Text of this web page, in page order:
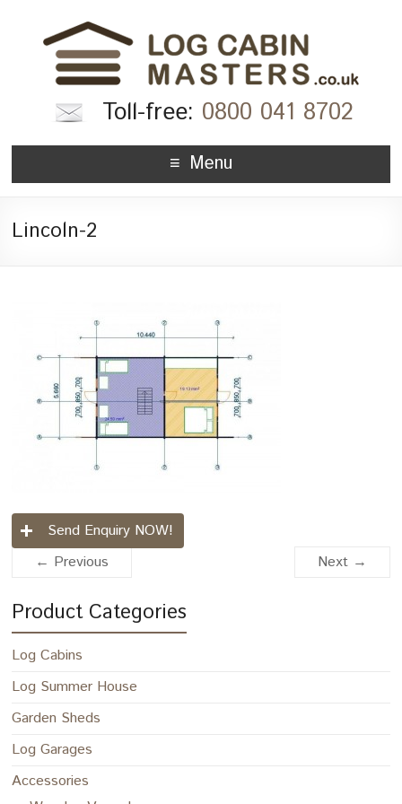
Toll-free: 0800 041 8702
Menu
Lincoln-2
Send Enquiry NOW!
← Previous
Next →
Product Categories
Log Cabins
Log Summer House
Garden Sheds
Log Garages
Accessories